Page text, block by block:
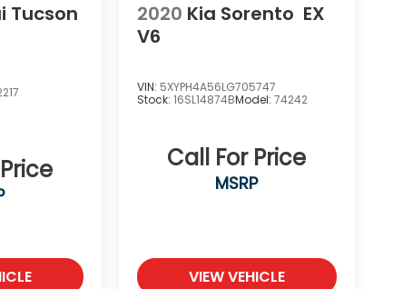
Tucson
2020 Kia Sorento EX
V6
VIN: 5XYPH4A56LG705747
Stock: 16SL14874BModel: 74242
Call For Price
MSRP
VIEW VEHICLE